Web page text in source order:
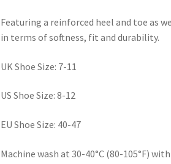
Featuring a reinforced heel and toe as
in terms of softness, fit and durability.
UK Shoe Size: 7-11
US Shoe Size: 8-12
EU Shoe Size: 40-47
Machine wash at 30-40°C (80-105°F)